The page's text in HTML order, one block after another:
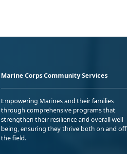
Marine Corps Community Services
Empowering Marines and their families
through comprehensive programs that
strengthen their resilience and overall well-
being, ensuring they thrive both on and off
the field.